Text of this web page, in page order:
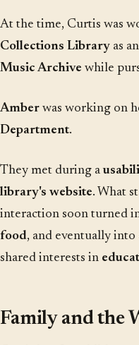
At the time, Curtis was
Collections Library as an
Music Archive while
Amber was working on
Department.
They met during a
library's website. What
interaction soon turned
food, and eventually into
shared interests in
Family and the